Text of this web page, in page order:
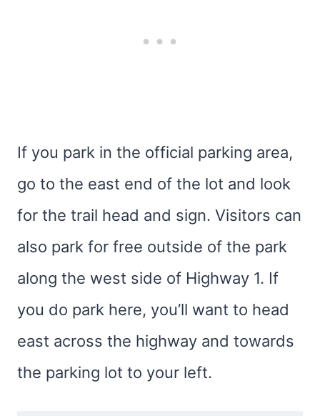
If you park in the official parking area,
go to the east end of the lot and look
for the trail head and sign. Visitors can
also park for free outside of the park
along the west side of Highway 1. If
you do park here, you’ll want to head
east across the highway and towards
the parking lot to your left.